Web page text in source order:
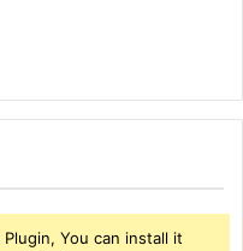
You can install it